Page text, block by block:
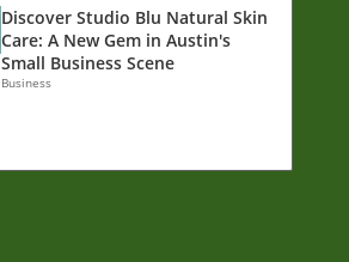
Discover Studio Blu Natural Skin
Care: A New Gem in Austin's
Small Business Scene
Business